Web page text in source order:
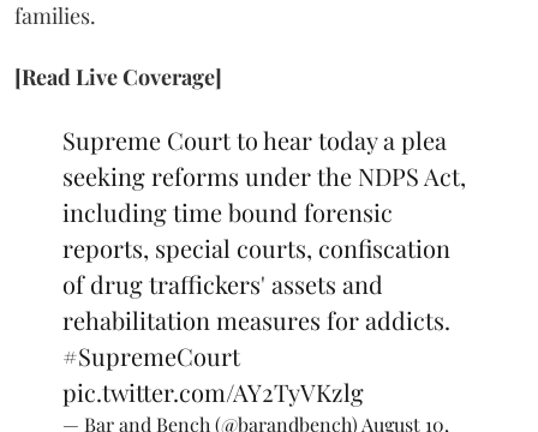
families.
[Read Live Coverage]
Supreme Court to hear today a plea
seeking reforms under the NDPS Act,
including time bound forensic
reports, special courts, confiscation
of drug traffickers' assets and
rehabilitation measures for addicts.
#SupremeCourt
pic.twitter.com/AY2TyVKzlg
— Bar and Bench (@barandbench) August 10,